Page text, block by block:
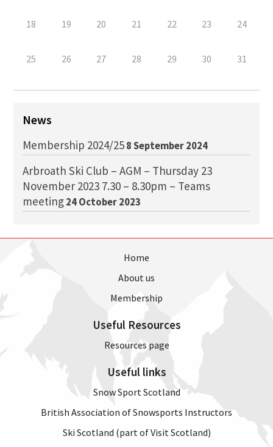
18 19 20 21 22 23 24
25 26 27 28 29 30 31
News
Membership 2024/258 September 2024
Arbroath Ski Club – AGM – Thursday 23
November 2023 7.30 – 8.30pm – Teams
meeting24 October 2023
Home
About us
Membership
Useful Resources
Resources page
Useful links
Snow Sport Scotland
British Association of Snowsports Instructors
Ski Scotland (part of Visit Scotland)